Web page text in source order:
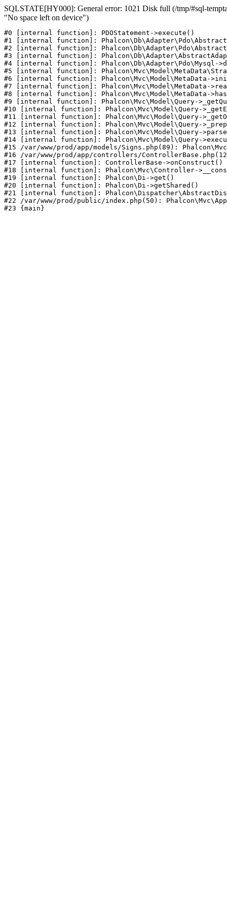
SQLSTATE[HY000]: General error: 1021 Disk full (/tmp/#sql-
"No space left on device")
#0 [internal function]: PDOStatement->execute()
#1 [internal function]:
#2 [internal function]:
#3 [internal function]:
#4 [internal function]: Phalcon\Db\Adapter\Pdo\Mysql-
#5 [internal function]:
#6 [internal function]: Phalcon\Mvc\Model\MetaData-
#7 [internal function]: Phalcon\Mvc\Model\MetaData-
#8 [internal function]: Phalcon\Mvc\Model\MetaData-
#9 [internal function]: Phalcon\Mvc\Model\Query-
#10 [internal function]: Phalcon\Mvc\Model\Query-
#11 [internal function]: Phalcon\Mvc\Model\Query-
#12 [internal function]: Phalcon\Mvc\Model\Query-
#13 [internal function]: Phalcon\Mvc\Model\Query-
#14 [internal function]: Phalcon\Mvc\Model\Query-
#15 /var/www/prod/app/models/Signs.php(89):
#16 /var/www/prod/app/controllers/
#17 [internal function]: ControllerBase->onConstruct()
#18 [internal function]: Phalcon\Mvc\Controller-
#19 [internal function]: Phalcon\Di->get()
#20 [internal function]: Phalcon\Di->getShared()
#21 [internal function]:
#22 /var/www/prod/public/index.php(50):
#23 {main}